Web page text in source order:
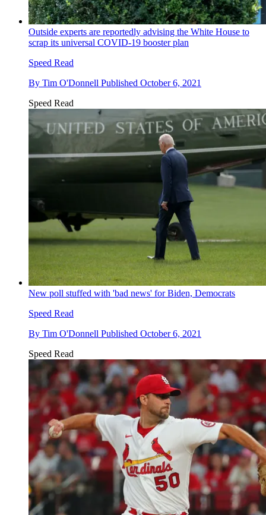
Outside experts are reportedly advising the White House to
scrap its universal COVID-19 booster plan
Speed Read
By Tim O'Donnell Published October 6, 2021
Speed Read
New poll stuffed with 'bad news' for Biden, Democrats
Speed Read
By Tim O'Donnell Published October 6, 2021
Speed Read